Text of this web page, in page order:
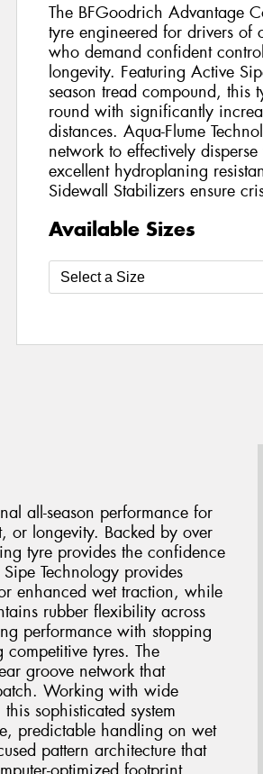
The BFGoodrich Advantage
tyre engineered for drivers of
who demand confident
longevity. Featuring Active
season tread compound, this
round with significantly
distances. Aqua-Flume
network to effectively
excellent hydroplaning
Sidewall Stabilizers ensure
Available Sizes
all-season performance for
or longevity. Backed by over
tyre provides the confidence
Technology provides
enhanced wet traction, while
rubber flexibility across
performance with stopping
tyres. The
groove network that
Working with wide
sophisticated system
predictable handling on wet
pattern architecture that